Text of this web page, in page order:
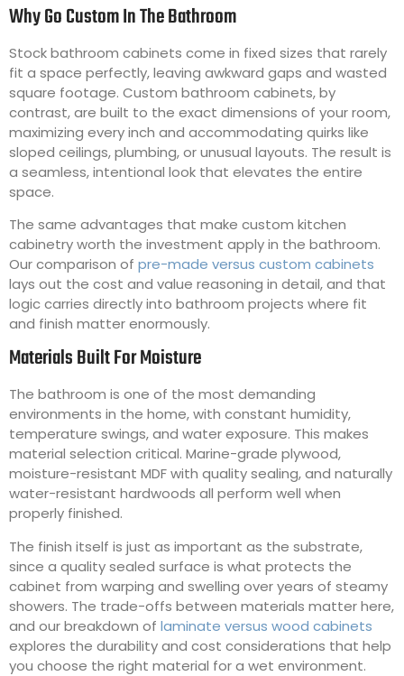
Why Go Custom In The Bathroom
Stock bathroom cabinets come in fixed sizes that rarely
fit a space perfectly, leaving awkward gaps and wasted
square footage. Custom bathroom cabinets, by
contrast, are built to the exact dimensions of your room,
maximizing every inch and accommodating quirks like
sloped ceilings, plumbing, or unusual layouts. The result is
a seamless, intentional look that elevates the entire
space.
The same advantages that make custom kitchen
cabinetry worth the investment apply in the bathroom.
Our comparison of pre-made versus custom cabinets
lays out the cost and value reasoning in detail, and that
logic carries directly into bathroom projects where fit
and finish matter enormously.
Materials Built For Moisture
The bathroom is one of the most demanding
environments in the home, with constant humidity,
temperature swings, and water exposure. This makes
material selection critical. Marine-grade plywood,
moisture-resistant MDF with quality sealing, and naturally
water-resistant hardwoods all perform well when
properly finished.
The finish itself is just as important as the substrate,
since a quality sealed surface is what protects the
cabinet from warping and swelling over years of steamy
showers. The trade-offs between materials matter here,
and our breakdown of laminate versus wood cabinets
explores the durability and cost considerations that help
you choose the right material for a wet environment.